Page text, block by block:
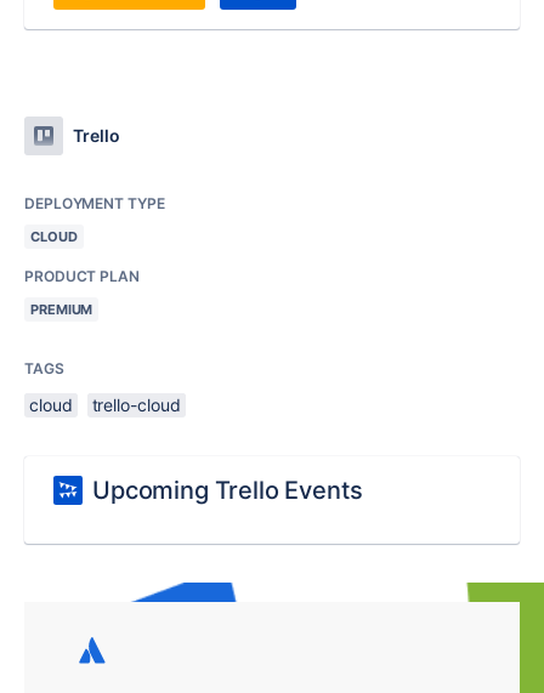
Trello
DEPLOYMENT TYPE
CLOUD
PRODUCT PLAN
PREMIUM
TAGS
cloud trello-cloud
Upcoming Trello Events